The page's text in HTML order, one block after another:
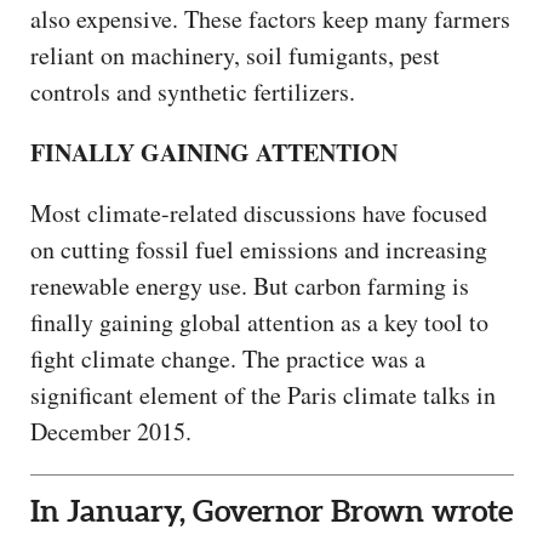
also expensive. These factors keep many farmers
reliant on machinery, soil fumigants, pest
controls and synthetic fertilizers.
FINALLY GAINING ATTENTION
Most climate-related discussions have focused
on cutting fossil fuel emissions and increasing
renewable energy use. But carbon farming is
finally gaining global attention as a key tool to
fight climate change. The practice was a
significant element of the Paris climate talks in
December 2015.
In January, Governor Brown wrote